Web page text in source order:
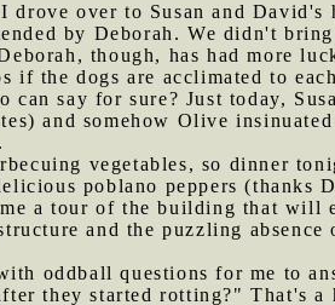
drove over to Susan and
by Deborah. We didn't
though, has had more
if the dogs are acclimated to
can say for sure? Just today,
and somehow Olive
vegetables, so dinner
poblano peppers (thanks
a tour of the building that will
and the puzzling
oddball questions for me to
they started rotting?" That's